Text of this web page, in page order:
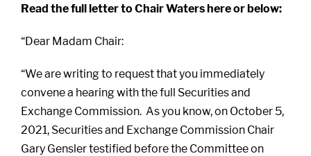
Read the full letter to Chair Waters here or below:
“Dear Madam Chair:
“We are writing to request that you immediately
convene a hearing with the full Securities and
Exchange Commission. As you know, on October 5,
2021, Securities and Exchange Commission Chair
Gary Gensler testified before the Committee on